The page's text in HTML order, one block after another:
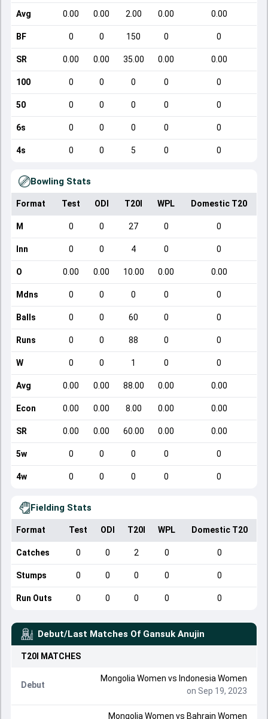
Avg 0.00 0.00 2.00 0.00 0.00
BF 0 0 150 0 0
SR 0.00 0.00 35.00 0.00 0.00
100 0 0 0 0 0
50 0 0 0 0 0
6s 0 0 0 0 0
4s 0 0 5 0 0
Bowling Stats
Format Test ODI T20I WPL Domestic T20
M 0 0 27 0 0
Inn 0 0 4 0 0
O 0.00 0.00 10.00 0.00 0.00
Mdns 0 0 0 0 0
Balls 0 0 60 0 0
Runs 0 0 88 0 0
W 0 0 1 0 0
Avg 0.00 0.00 88.00 0.00 0.00
Econ 0.00 0.00 8.00 0.00 0.00
SR 0.00 0.00 60.00 0.00 0.00
5w 0 0 0 0 0
4w 0 0 0 0 0
Fielding Stats
Format Test ODI T20I WPL Domestic T20
Catches 0 0 2 0 0
Stumps 0 0 0 0 0
Run Outs 0 0 0 0 0
Debut/Last Matches Of Gansuk Anujin
T20I MATCHES
Debut
Mongolia Women vs Indonesia Women
on Sep 19, 2023
Mongolia Women vs Bahrain Women